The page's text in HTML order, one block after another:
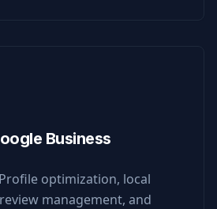
Business
optimization, local
management, and